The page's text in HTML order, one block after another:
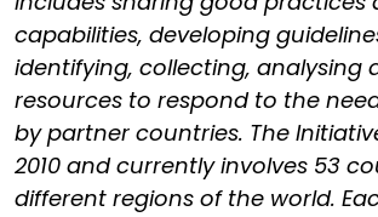
capabilities, developing
identifying, collecting, analysing
resources to respond to the
by partner countries. The
2010 and currently involves 53
different regions of the world.